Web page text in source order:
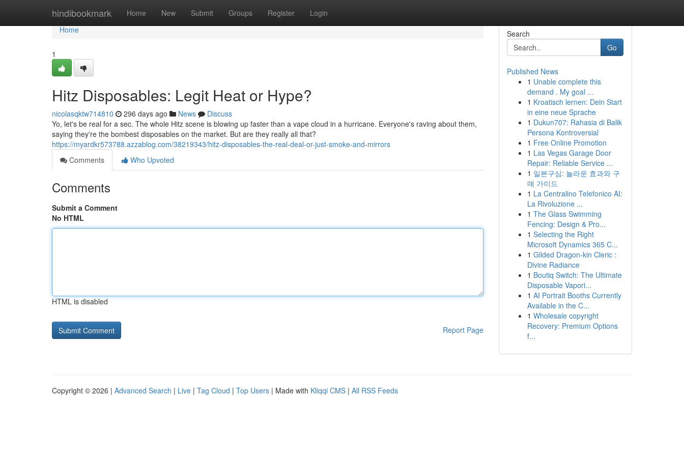
hindibookmark Home New Submit Groups Register Login
Home
Home
1
Hitz Disposables: Legit Heat or Hype?
nicolasqktw714810 296 days ago News
Discuss
Yo, let's be real for a sec. The whole Hitz scene is blowing up faster than a vape cloud in a hurricane. Everyone's raving about them,
saying they're the bombest disposables on the market. But are they really all that?
https://myardkr573788.azzablog.com/38219343/hitz-disposables-the-real-deal-or-just-smoke-and-mirrors
Comments
Who Upvoted
Comments
Submit a Comment
No HTML
HTML is disabled
Report Page
Search
Go
Published News
1 Unable complete this
demand . My goal ...
1 Kroatisch lernen: Dein Start
in eine neue Sprache
1 Dukun707: Rahasia di Balik
Persona Kontroversial
1 Free Online Promotion
1 Las Vegas Garage Door
Repair: Reliable Service ...
1 일본구심: 놀라운 효과와 구
매 가이드
1 La Centralino Telefonico AI:
La Rivoluzione ...
1 The Glass Swimming
Fencing: Design & Pro...
1 Selecting the Right
Microsoft Dynamics 365 C...
1 Gilded Dragon-kin Cleric :
Divine Radiance
1 Boutiq Switch: The Ultimate
Disposable Vapori...
1 AI Portrait Booths Currently
Available in the C...
1 Wholesale copyright
Recovery: Premium Options
f...
Copyright © 2026 | Advanced Search | Live | Tag Cloud | Top Users | Made with Kliqqi CMS | All RSS Feeds